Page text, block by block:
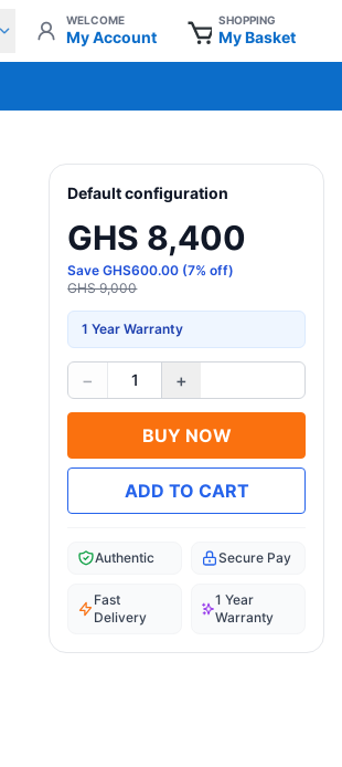
WELCOME
My Account
SHOPPING
My Basket
Default configuration
GHS 8,400
SaveGHS600.00 (7% off)
GHS 9,000
1 Year Warranty
− 1 +
BUY NOW
ADD TO CART
Authentic Secure Pay
Fast
Delivery
1 Year
Warranty